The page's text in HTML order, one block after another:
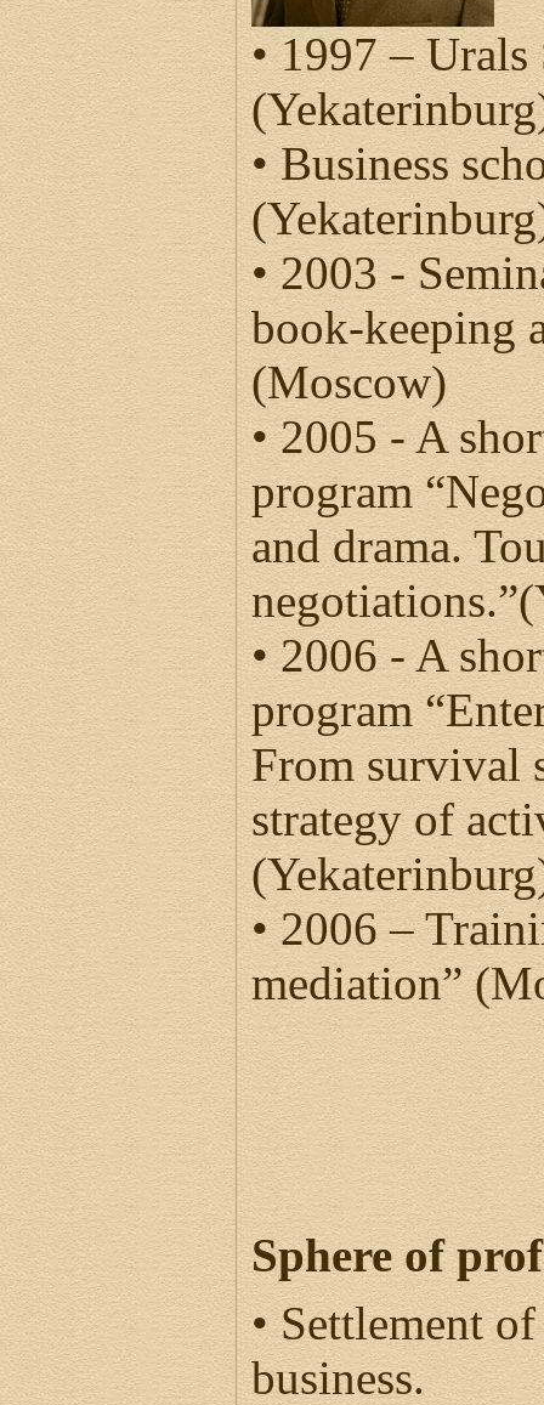
• 1997 –
• Business
• 2003 -
book-keeping
(Moscow)
• 2005 - A
program
and drama.
• 2006 - A
program
From survival
strategy of
• 2006 –
mediation”
Sphere of
• Settlement
business.